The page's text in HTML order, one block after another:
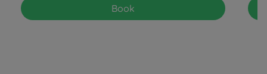
Book